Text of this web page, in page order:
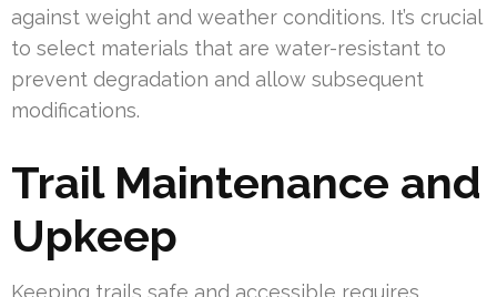
against weight and weather conditions. It’s crucial
to select materials that are water-resistant to
prevent degradation and allow subsequent
modifications.
Trail Maintenance and
Upkeep
Keeping trails safe and accessible requires